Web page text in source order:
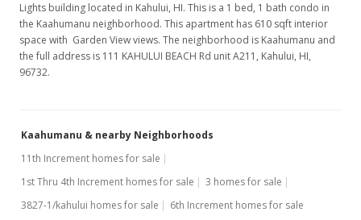
Lights building located in Kahului, HI. This is a 1 bed, 1 bath condo in
the Kaahumanu neighborhood. This apartment has 610 sqft interior
space with Garden View views. The neighborhood is Kaahumanu and
the full address is 111 KAHULUI BEACH Rd unit A211, Kahului, HI,
96732.
Kaahumanu & nearby Neighborhoods
11th Increment homes for sale
1st Thru 4th Increment homes for sale
3 homes for sale
3827-1/kahului homes for sale
6th Increment homes for sale